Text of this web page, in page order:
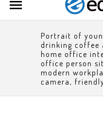
Portrait of
drinking coffee
home office
office person
modern
camera,